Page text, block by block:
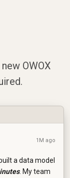
OWOX
1M ago
a data model
. My team